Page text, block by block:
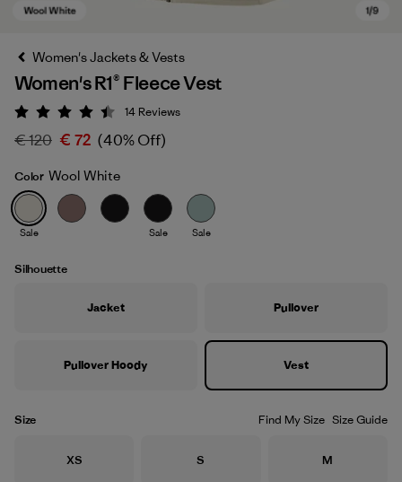
Wool White
Women's Jackets & Vests
Women's R1® Fleece Vest
Rating: 4.4 / 5
14 Reviews
€ 120 € 72 (40% Off)
Color Wool White
Sale Sale Sale
Silhouette
Jacket Pullover
Pullover Hoody Vest
Size Find My Size Size Guide
Size
XS Size
S Size
M